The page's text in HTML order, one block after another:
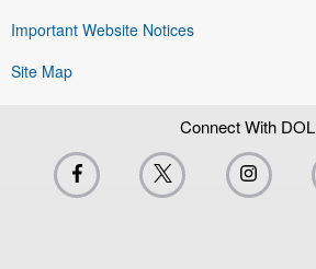
Important Website Notices
Site Map
Connect With DOL